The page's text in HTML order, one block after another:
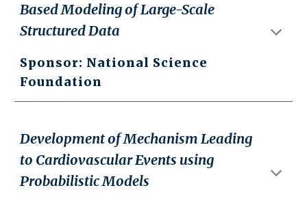
Based Modeling of Large-Scale
Structured Data
Sponsor: National Science
Foundation
Development of Mechanism Leading
to Cardiovascular Events using
Probabilistic Models